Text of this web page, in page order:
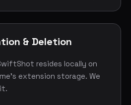
& Deletion
resides locally on
extension storage. We